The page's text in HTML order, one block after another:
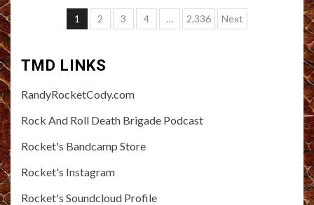
Posts
1 2 3 4 … 2,336 Next
TMD LINKS
RandyRocketCody.com
Rock And Roll Death Brigade Podcast
Rocket's Bandcamp Store
Rocket's Instagram
Rocket's Soundcloud Profile